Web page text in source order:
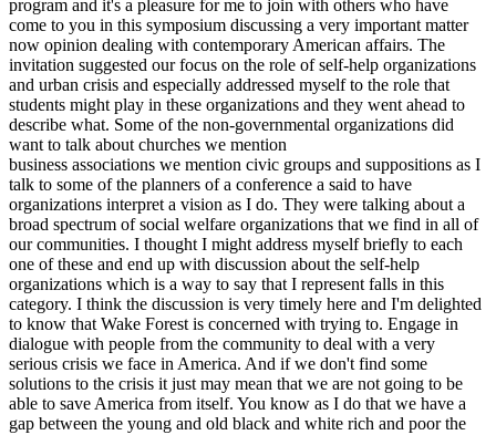
program and it's a pleasure for me to join with others who have
come to you in this symposium discussing a very important matter
now opinion dealing with contemporary American affairs. The
invitation suggested our focus on the role of self-help organizations
and urban crisis and especially addressed myself to the role that
students might play in these organizations and they went ahead to
describe what. Some of the non-governmental organizations did
want to talk about churches we mention
business associations we mention civic groups and suppositions as I
talk to some of the planners of a conference a said to have
organizations interpret a vision as I do. They were talking about a
broad spectrum of social welfare organizations that we find in all of
our communities. I thought I might address myself briefly to each
one of these and end up with discussion about the self-help
organizations which is a way to say that I represent falls in this
category. I think the discussion is very timely here and I'm delighted
to know that Wake Forest is concerned with trying to. Engage in
dialogue with people from the community to deal with a very
serious crisis we face in America. And if we don't find some
solutions to the crisis it just may mean that we are not going to be
able to save America from itself. You know as I do that we have a
gap between the young and old black and white rich and poor the